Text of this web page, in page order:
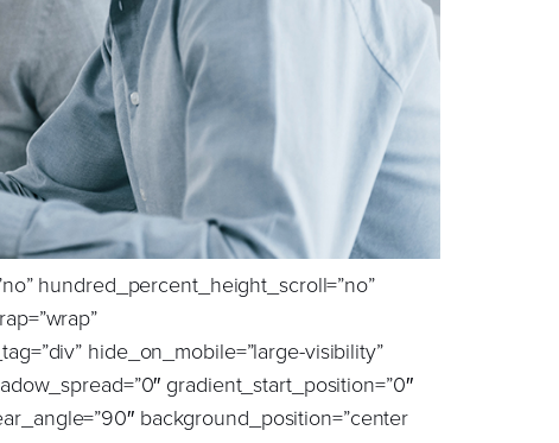
transform_scale_y_hover=”1″ transform_translate_x_hover=”0″ transform_translate_y_hover=”0″ transform_rotate_hover=”0″ transform_skew_x_hover=”0″ transform_skew_y_hover=”0″ transition_duration=”300″ transition_easing=”ease” scroll_motion_devices=”small-visibility,medium-visibility,large-visibility” animation_direction=”left” animation_speed=”1.5″ animation_delay=”0″ margin_top=”0px” margin_bottom=”0px” animation_type=”fade” last=”true” border_position=”all” padding_right=”0px” first=”true”][fusion_title title_type=”text” marquee_direction=”left” marquee_speed=”15000″ rotation_effect=”bounceIn” display_time=”1200″ highlight_effect=”circle” loop_animation=”off” highlight_width=”9″ highlight_top_margin=”0″ title_link=”off” link_target=”_self” content_align=”left” size=”4″ text_shadow=”no” text_shadow_blur=”0″ text_stroke=”no” text_stroke_size=”1″ text_overflow=”none” gradient_font=”no” gradient_start_position=”0″ gradient_end_position=”100″ gradient_type=”linear” radial_direction=”center center” linear_angle=”180″ style_type=”default” animation_direction=”left” animation_speed=”0.3″ animation_delay=”0″ hide_on_mobile=”small-visibility,medium-visibility,large-visibility” sticky_display=”normal,sticky” font_size=”32px” line_height=”1.2″ text_color=”var(–awb-color8)”]The Challenge: [/fusion_title][fusion_text animation_direction=”left” animation_speed=”1.5″ animation_delay=”0.5″ hide_on_mobile=”small-visibility,medium-visibility,large-visibility” sticky_display=”normal,sticky” animation_type=”fade” font_size=”20px” line_height=”34px” text_color=”var(–awb-color8)” margin_top=”40″]The crucial aspect of this scenario was that the candidate needed to request the waiver from the conflicting client, either directly or through the partner associated with that client. Buchanan faced the delicate balance of ensuring the candidate does not prematurely alert their current firm about the potential move while also advising them not to submit notice until conflicts officially cleared. Prematurely alerting the current firm could lead to counteroffers or early termination, placing the candidate in a challenging situation. This dilemma also posed risks for the client, as a counteroffer could potentially lure the candidate away, causing delays and requiring the client to restart the recruitment process.[/fusion_text][/fusion_builder_column][fusion_builder_column type=”4_5″ layout=”4_5″ align_self=”center” content_layout=”row” align_content=”flex-start” valign_content=”flex-start” content_wrap=”wrap” center_content=”no” column_tag=”div” target=”_self” hide_on_mobile=”small-visibility,medium-visibility,large-visibility” sticky_display=”normal,sticky” order_medium=”0″ order_small=”0″ hover_type=”none” border_style=”solid” box_shadow=”no” box_shadow_blur=”0″ box_shadow_spread=”0″ background_type=”single” gradient_start_position=”0″ gradient_end_position=”100″ gradient_type=”linear” radial_direction=”center center” linear_angle=”180″ lazy_load=”none” background_position=”left top” background_repeat=”no-repeat” background_blend_mode=”none” sticky=”off” sticky_de